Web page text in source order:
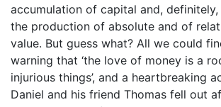
accumulation of capital and,
the production of absolute and of
value. But guess what? All we could
warning that ‘the love of money is a
injurious things’, and a heartbreaking
Daniel and his friend Thomas fell out